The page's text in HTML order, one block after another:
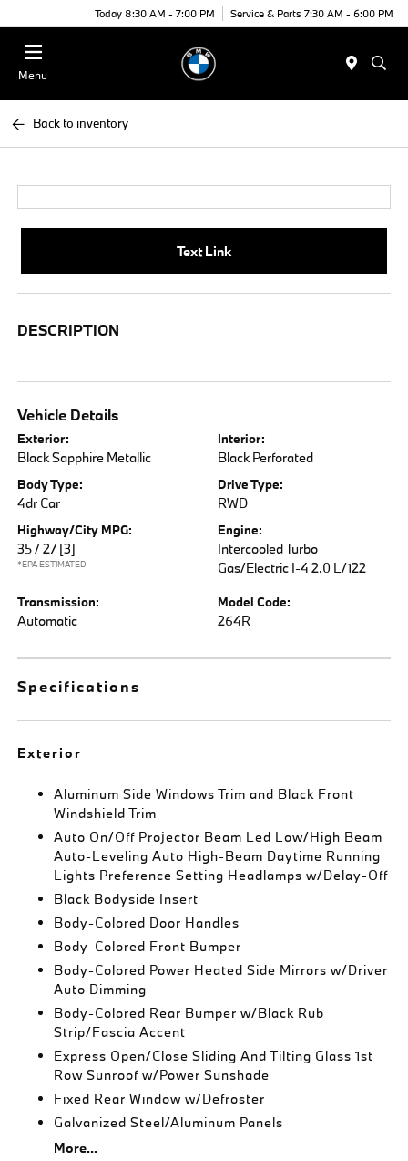
Today 8:30 AM - 7:00 PM Service & Parts 7:30 AM - 6:00 PM
Menu
Back to inventory
Text Link
DESCRIPTION
Vehicle Details
Exterior:
Black Sapphire Metallic
Interior:
Black Perforated
Body Type:
4dr Car
Drive Type:
RWD
Highway/City MPG:
35 / 27 [3]
*EPA ESTIMATED
Engine:
Intercooled Turbo
Gas/Electric I-4 2.0 L/122
Transmission:
Automatic
Model Code:
264R
Specifications
Exterior
Aluminum Side Windows Trim and Black Front
Windshield Trim
Auto On/Off Projector Beam Led Low/High Beam
Auto-Leveling Auto High-Beam Daytime Running
Lights Preference Setting Headlamps w/Delay-Off
Black Bodyside Insert
Body-Colored Door Handles
Body-Colored Front Bumper
Body-Colored Power Heated Side Mirrors w/Driver
Auto Dimming
Body-Colored Rear Bumper w/Black Rub
Strip/Fascia Accent
Express Open/Close Sliding And Tilting Glass 1st
Row Sunroof w/Power Sunshade
Fixed Rear Window w/Defroster
Galvanized Steel/Aluminum Panels
More...